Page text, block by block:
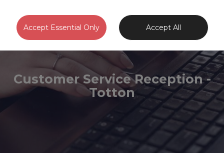
Customer Service Reception -
Totton
Accept Essential Only Accept All